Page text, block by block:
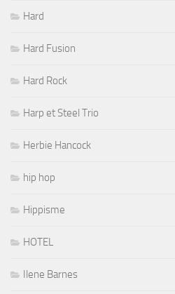
Hard
Hard Fusion
Hard Rock
Harp et Steel Trio
Herbie Hancock
hip hop
Hippisme
HOTEL
Ilene Barnes